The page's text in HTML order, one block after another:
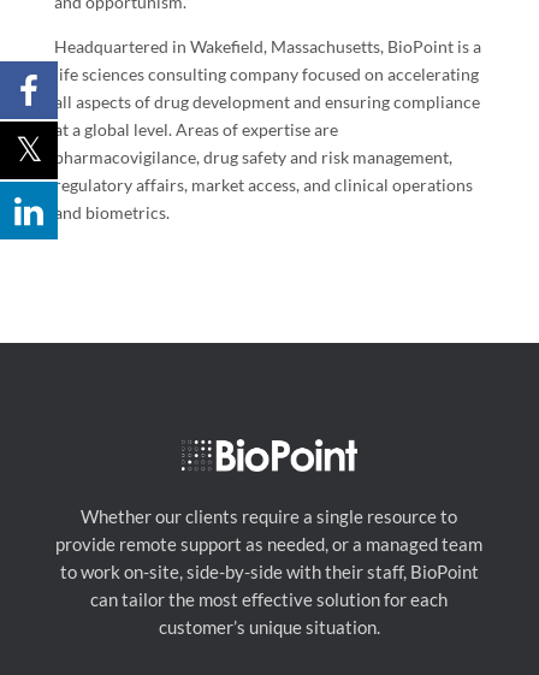
Headquartered in Wakefield, Massachusetts, BioPoint is a
life sciences consulting company focused on accelerating
all aspects of drug development and ensuring compliance
at a global level. Areas of expertise are
pharmacovigilance, drug safety and risk management,
regulatory affairs, market access, and clinical operations
and biometrics.
Whether our clients require a single resource to
provide remote support as needed, or a managed team
to work on-site, side-by-side with their staff, BioPoint
can tailor the most effective solution for each
customer’s unique situation.